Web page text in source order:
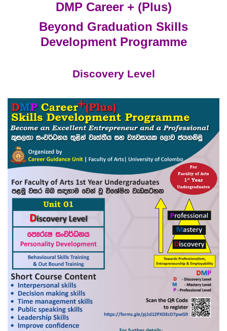
DMP Career + (Plus)
Beyond Graduation Skills
Development Programme
Discovery Level